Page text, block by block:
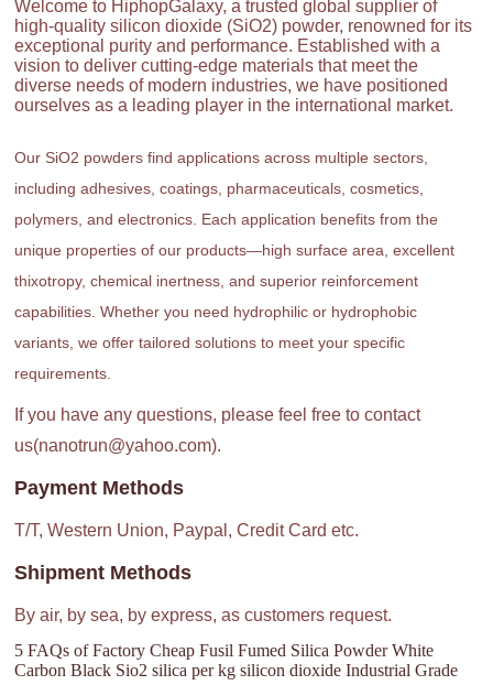
Welcome to HiphopGalaxy, a trusted global supplier of
high-quality silicon dioxide (SiO2) powder, renowned for its
exceptional purity and performance. Established with a
vision to deliver cutting-edge materials that meet the
diverse needs of modern industries, we have positioned
ourselves as a leading player in the international market.
Our SiO2 powders find applications across multiple sectors,
including adhesives, coatings, pharmaceuticals, cosmetics,
polymers, and electronics. Each application benefits from the
unique properties of our products—high surface area, excellent
thixotropy, chemical inertness, and superior reinforcement
capabilities. Whether you need hydrophilic or hydrophobic
variants, we offer tailored solutions to meet your specific
requirements.
If you have any questions, please feel free to contact
us(nanotrun@yahoo.com).
Payment Methods
T/T, Western Union, Paypal, Credit Card etc.
Shipment Methods
By air, by sea, by express, as customers request.
5 FAQs of Factory Cheap Fusil Fumed Silica Powder White
Carbon Black Sio2 silica per kg silicon dioxide Industrial Grade